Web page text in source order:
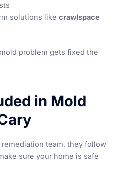
solutions like crawlspace
problem gets fixed the
in Mold
team, they follow
sure your home is safe